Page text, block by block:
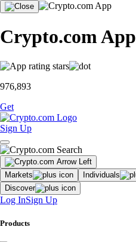
Crypto.com App
976,893
Get
Sign Up
Markets Individuals
Discover
Log InSign Up
Products